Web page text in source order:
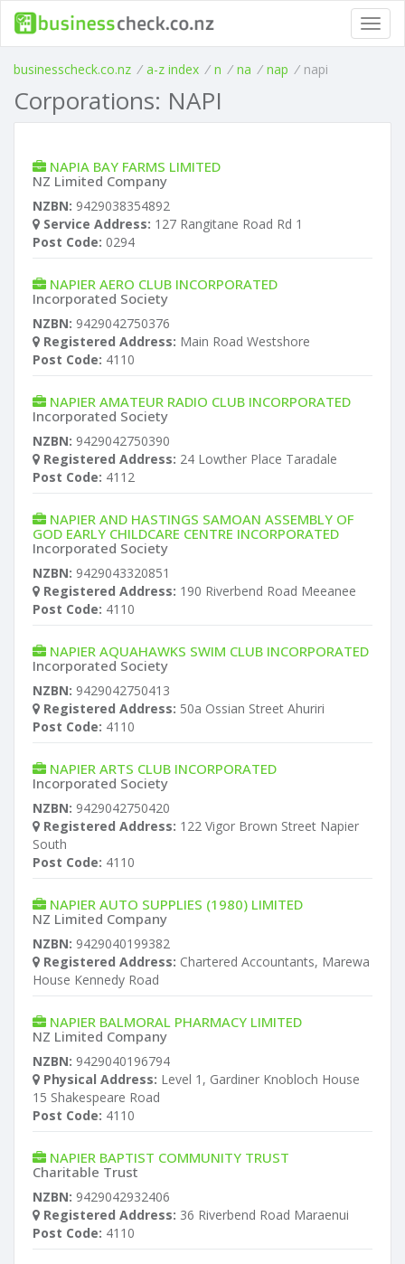
businesscheck.co.nz / a-z index / n / na / nap / napi
Corporations: NAPI
NAPIA BAY FARMS LIMITED
NZ Limited Company
NZBN: 9429038354892
Service Address: 127 Rangitane Road Rd 1
Post Code: 0294
NAPIER AERO CLUB INCORPORATED
Incorporated Society
NZBN: 9429042750376
Registered Address: Main Road Westshore
Post Code: 4110
NAPIER AMATEUR RADIO CLUB INCORPORATED
Incorporated Society
NZBN: 9429042750390
Registered Address: 24 Lowther Place Taradale
Post Code: 4112
NAPIER AND HASTINGS SAMOAN ASSEMBLY OF
GOD EARLY CHILDCARE CENTRE INCORPORATED
Incorporated Society
NZBN: 9429043320851
Registered Address: 190 Riverbend Road Meeanee
Post Code: 4110
NAPIER AQUAHAWKS SWIM CLUB INCORPORATED
Incorporated Society
NZBN: 9429042750413
Registered Address: 50a Ossian Street Ahuriri
Post Code: 4110
NAPIER ARTS CLUB INCORPORATED
Incorporated Society
NZBN: 9429042750420
Registered Address: 122 Vigor Brown Street Napier
South
Post Code: 4110
NAPIER AUTO SUPPLIES (1980) LIMITED
NZ Limited Company
NZBN: 9429040199382
Registered Address: Chartered Accountants, Marewa
House Kennedy Road
NAPIER BALMORAL PHARMACY LIMITED
NZ Limited Company
NZBN: 9429040196794
Physical Address: Level 1, Gardiner Knobloch House
15 Shakespeare Road
Post Code: 4110
NAPIER BAPTIST COMMUNITY TRUST
Charitable Trust
NZBN: 9429042932406
Registered Address: 36 Riverbend Road Maraenui
Post Code: 4110